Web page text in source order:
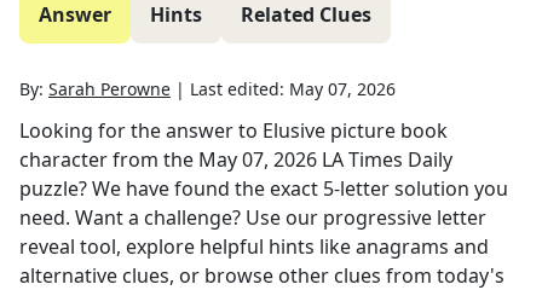
Answer Hints Related Clues
By: Sarah Perowne | Last edited: May 07, 2026
Looking for the answer to Elusive picture book
characterfrom the May 07, 2026 LA Times Daily
puzzle? We have found the exact 5-letter solution you
need. Want a challenge? Use our progressive letter
reveal tool, explore helpful hints like anagrams and
alternative clues, or browse other clues from today's